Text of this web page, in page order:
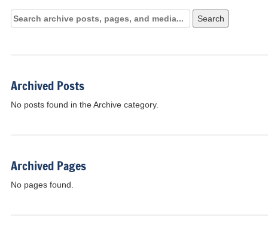
Search
Archives:
Search
Archived Posts
No posts found in the Archive category.
Archived Pages
No pages found.